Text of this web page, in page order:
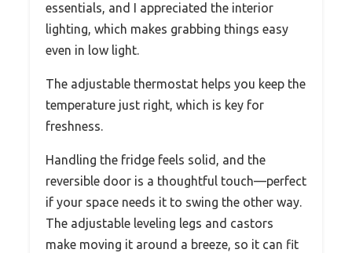
essentials, and I appreciated the interior
lighting, which makes grabbing things easy
even in low light.
The adjustable thermostat helps you keep the
temperature just right, which is key for
freshness.
Handling the fridge feels solid, and the
reversible door is a thoughtful touch—perfect
if your space needs it to swing the other way.
The adjustable leveling legs and castors
make moving it around a breeze, so it can fit